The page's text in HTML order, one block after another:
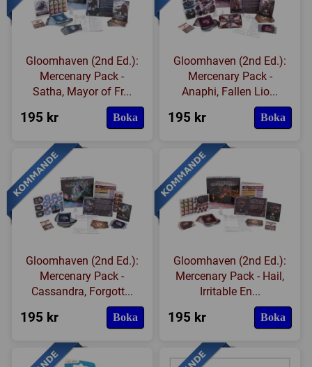
Gloomhaven (2nd Ed.):
Mercenary Pack -
Satha, Mayor of Fr...
195 kr Boka
Gloomhaven (2nd Ed.):
Mercenary Pack -
Anaphi, Fallen Lio...
195 kr Boka
Gloomhaven (2nd Ed.):
Mercenary Pack -
Cassandra, Forgott...
195 kr Boka
Gloomhaven (2nd Ed.):
Mercenary Pack - Hail,
Irritable En...
195 kr Boka